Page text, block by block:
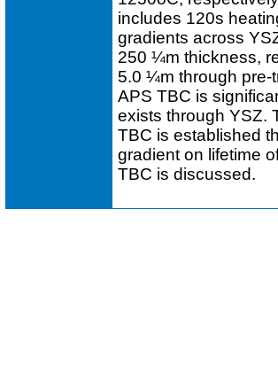
includes 120s
gradients across
250 ¼m thickness,
5.0 ¼m through pre-
APS TBC is
exists through YSZ.
TBC is established
gradient on lifetime
TBC is discussed.